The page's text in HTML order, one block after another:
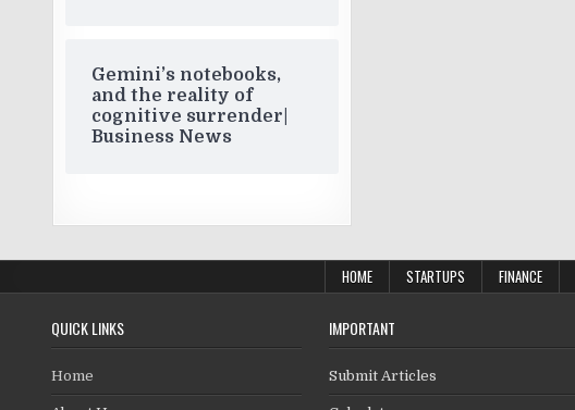
Gemini’s notebooks,
and the reality of
cognitive surrender|
Business News
HOME STARTUPS FINANCE
QUICK LINKS
Home
IMPORTANT
Submit Articles